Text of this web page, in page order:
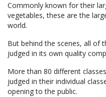
Commonly known for their
vegetables, these are the
world.
But behind the scenes, all of
judged in its own quality
More than 80 different
judged in their individual
opening to the public.